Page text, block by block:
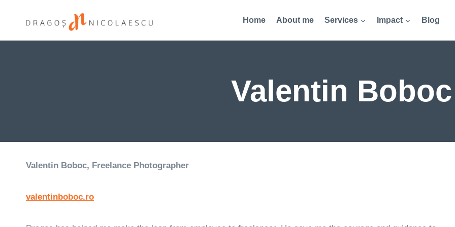
Home About me Services Impact Blog
Valentin Boboc
Valentin Boboc, Freelance Photographer
valentinboboc.ro